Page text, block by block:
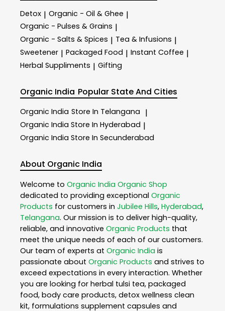
Detox | Organic - Oil & Ghee |
Organic - Pulses & Grains |
Organic - Salts & Spices | Tea & Infusions |
Sweetener | Packaged Food | Instant Coffee |
Herbal Suppliments | Gifting
Organic India Popular State And Cities
Organic India Store In Telangana |
Organic India Store In Hyderabad |
Organic India Store In Secunderabad
About Organic India
Welcome to Organic India Organic Shop
dedicated to providing exceptional Organic
Products for customers in Jubilee Hills, Hyderabad,
Telangana. Our mission is to deliver high-quality,
reliable, and innovative Organic Products that
meet the unique needs of each of our customers.
Our team of experts at Organic India is
passionate about Organic Products and strives to
exceed expectations in every interaction. Whether
you are looking for herbal tulsi tea, packaged
food, body care products, detox wellness clean
kit, formulations supplement capsules and